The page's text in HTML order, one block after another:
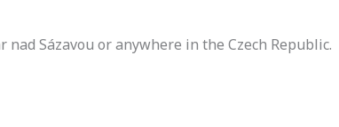
nad Sázavou or anywhere in the Czech Republic.